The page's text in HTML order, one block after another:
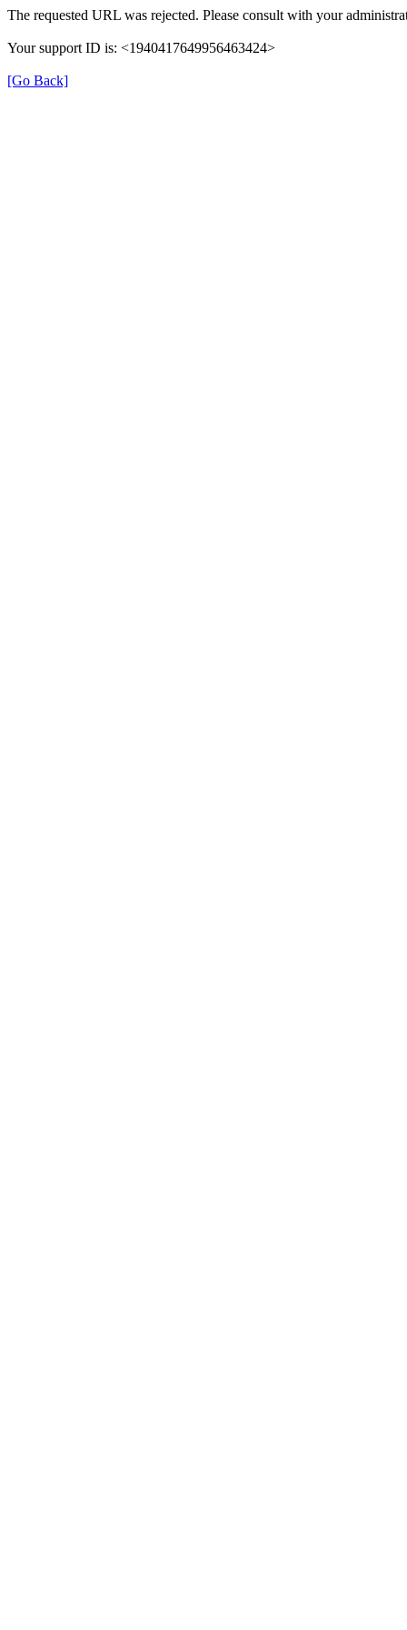
The requested URL was rejected. Please consult with your
Your support ID is: <1940417649956463424>
[Go Back]